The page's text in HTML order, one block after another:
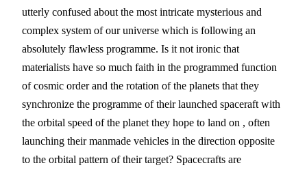
utterly confused about the most intricate mysterious and
complex system of our universe which is following an
absolutely flawless programme. Is it not ironic that
materialists have so much faith in the programmed function
of cosmic order and the rotation of the planets that they
synchronize the programme of their launched spaceraft with
the orbital speed of the planet they hope to land on , often
launching their manmade vehicles in the direction opposite
to the orbital pattern of their target? Spacecrafts are